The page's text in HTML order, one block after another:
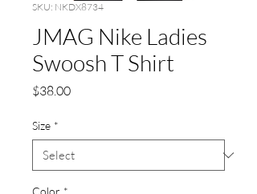
SKU: NKDX8734
JMAG Nike Ladies
Swoosh T Shirt
$38.00Price
Size *
Color *